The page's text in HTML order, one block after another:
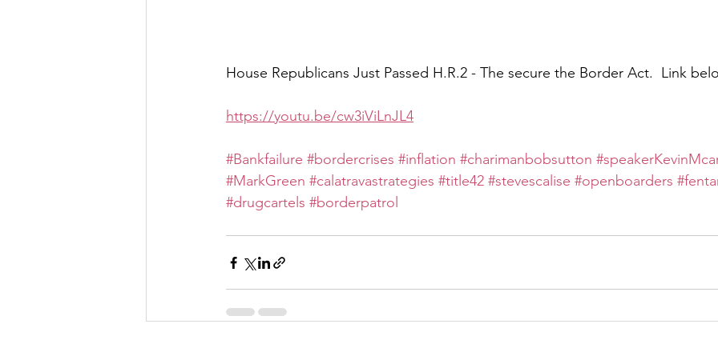
House Republicans Just Passed H.R.2 - The secure the Border Act.  Link
https://youtu.be/cw3iViLnJL4
#Bankfailure #bordercrises #inflation #charimanbobsutton
#MarkGreen #calatravastrategies #title42 #stevescalise #openboarders
#drugcartels #borderpatrol